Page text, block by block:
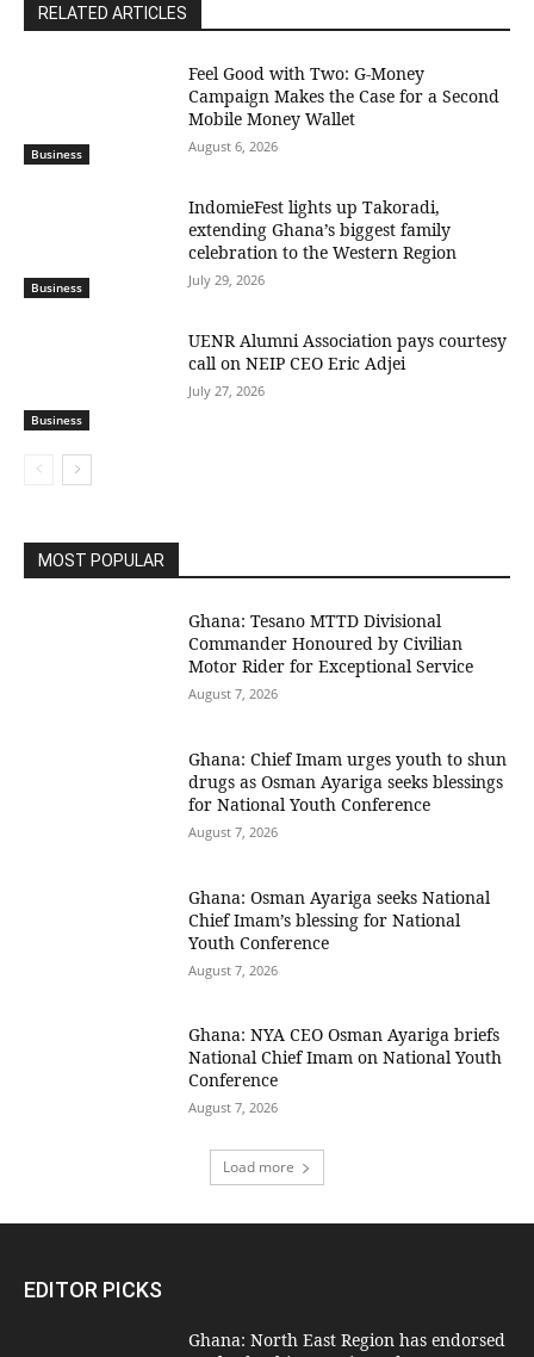
RELATED ARTICLES
Business
​Feel Good with Two: G-Money
Campaign Makes the Case for a Second
Mobile Money Wallet
August 6, 2026
Business
IndomieFest lights up Takoradi,
extending Ghana’s biggest family
celebration to the Western Region
July 29, 2026
Business
UENR Alumni Association pays courtesy
call on NEIP CEO Eric Adjei
July 27, 2026
MOST POPULAR
Ghana: Tesano MTTD Divisional
Commander Honoured by Civilian
Motor Rider for Exceptional Service
August 7, 2026
Ghana: Chief Imam urges youth to shun
drugs as Osman Ayariga seeks blessings
for National Youth Conference
August 7, 2026
Ghana: Osman Ayariga seeks National
Chief Imam’s blessing for National
Youth Conference
August 7, 2026
Ghana: NYA CEO Osman Ayariga briefs
National Chief Imam on National Youth
Conference
August 7, 2026
Load more
EDITOR PICKS
Ghana: North East Region has endorsed